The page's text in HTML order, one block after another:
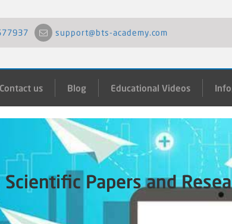
support@bts-academy.com
Contact us Blog Educational Videos
Papers and